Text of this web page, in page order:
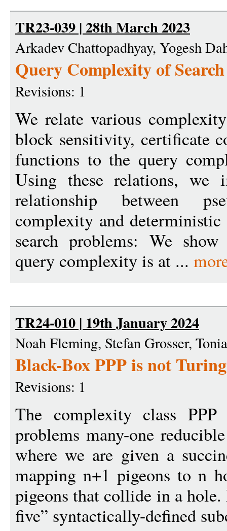
TR23-039 | 28th March 2023
Arkadev Chattopadhyay, Yogesh
Query Complexity of
Revisions: 1
We relate various
block sensitivity, certificate
functions to the query
Using these relations, we
relationship between
complexity and
search problems: We
query complexity is at ...
TR24-010 | 19th January 2024
Noah Fleming, Stefan Grosser,
Black-Box PPP is not
Revisions: 1
The complexity class
problems many-one
where we are given a
mapping n+1 pigeons to n
pigeons that collide in a
five” syntactically-defined